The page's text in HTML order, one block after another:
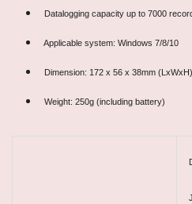
Datalogging capacity up to 7000
Applicable system: Windows 7/8/10
Dimension: 172 x 56 x 38mm (LxWxH)
Weight: 250g (including battery)